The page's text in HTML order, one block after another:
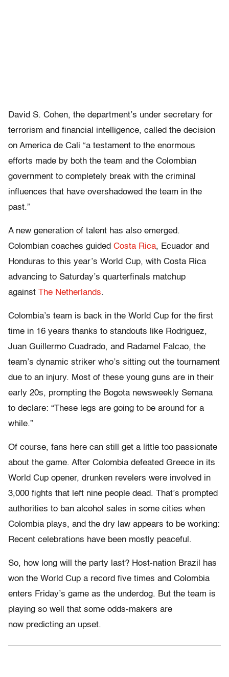
David S. Cohen, the department’s under secretary for
terrorism and financial intelligence, called the decision
on America de Cali “a testament to the enormous
efforts made by both the team and the Colombian
government to completely break with the criminal
influences that have overshadowed the team in the
past.”
A new generation of talent has also emerged.
Colombian coaches guided Costa Rica, Ecuador and
Honduras to this year’s World Cup, with Costa Rica
advancing to Saturday’s quarterfinals matchup
against The Netherlands.
Colombia’s team is back in the World Cup for the first
time in 16 years thanks to standouts like Rodriguez,
Juan Guillermo Cuadrado, and Radamel Falcao, the
team’s dynamic striker who’s sitting out the tournament
due to an injury. Most of these young guns are in their
early 20s, prompting the Bogota newsweekly Semana
to declare: “These legs are going to be around for a
while.”
Of course, fans here can still get a little too passionate
about the game. After Colombia defeated Greece in its
World Cup opener, drunken revelers were involved in
3,000 fights that left nine people dead. That’s prompted
authorities to ban alcohol sales in some cities when
Colombia plays, and the dry law appears to be working:
Recent celebrations have been mostly peaceful.
So, how long will the party last? Host-nation Brazil has
won the World Cup a record five times and Colombia
enters Friday’s game as the underdog. But the team is
playing so well that some odds-makers are
now predicting an upset.